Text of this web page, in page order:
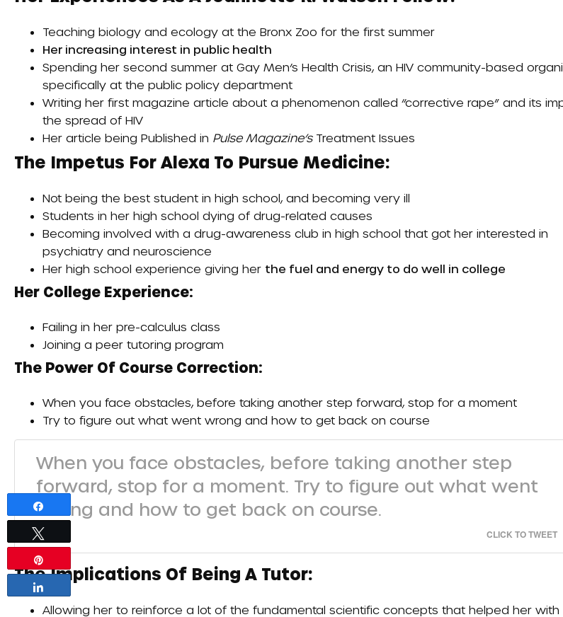
Teaching biology and ecology at the Bronx Zoo for the first summer
Her increasing interest in public health
Spending her second summer at Gay Men’s Health Crisis, an HIV community-based
specifically at the public policy department
Writing her first magazine article about a phenomenon called “corrective rape” and its
the spread of HIV
Her article being Published in Pulse Magazine’sTreatment Issues
The Impetus For Alexa To Pursue Medicine:
Not being the best student in high school, and becoming very ill
Students in her high school dying of drug-related causes
Becoming involved with a drug-awareness club in high school that got her interested in
psychiatry and neuroscience
Her high school experience giving her the fuel and energy to do well in college
Her College Experience:
Failing in her pre-calculus class
Joining a peer tutoring program
The Power Of Course Correction:
When you face obstacles, before taking another step forward, stop for a moment
Try to figure out what went wrong and how to get back on course
When you face obstacles, before taking another step
forward, stop for a moment. Try to figure out what went
wrong and how to get back on course.
CLICK TO TWEET
The Implications Of Being A Tutor:
Allowing her to reinforce a lot of the fundamental scientific concepts that helped her with